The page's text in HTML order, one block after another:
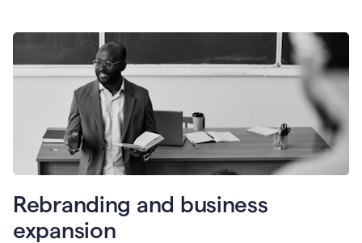
Rebranding and business
expansion